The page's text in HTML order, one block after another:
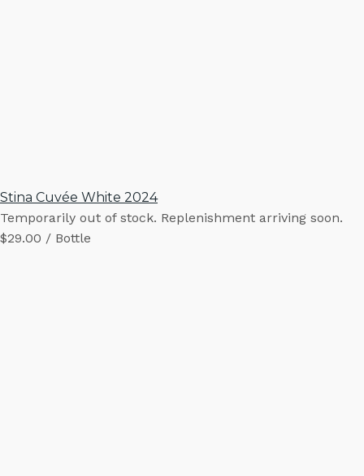
Stina Cuvée White 2024
Temporarily out of stock. Replenishment arriving soon.
$29.00 / Bottle